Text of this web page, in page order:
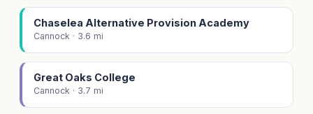
Chaselea Alternative Provision Academy
Cannock · 3.6 mi
Great Oaks College
Cannock · 3.7 mi